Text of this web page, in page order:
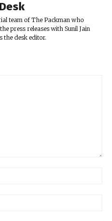
team of The Packman who
press releases with Sunil Jain
the desk editor.